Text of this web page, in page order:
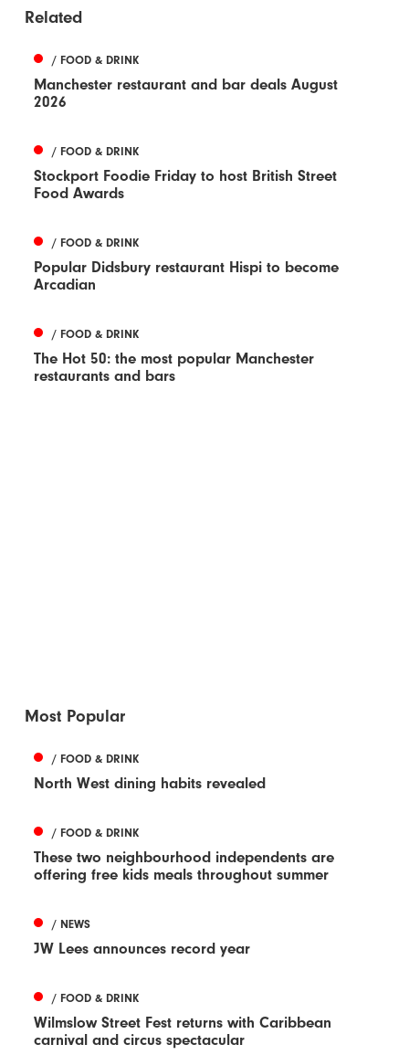
Related
/ FOOD & DRINK
Manchester restaurant and bar deals August
2026
/ FOOD & DRINK
Stockport Foodie Friday to host British Street
Food Awards
/ FOOD & DRINK
Popular Didsbury restaurant Hispi to become
Arcadian
/ FOOD & DRINK
The Hot 50: the most popular Manchester
restaurants and bars
Most Popular
/ FOOD & DRINK
North West dining habits revealed
/ FOOD & DRINK
These two neighbourhood independents are
offering free kids meals throughout summer
/ NEWS
JW Lees announces record year
/ FOOD & DRINK
Wilmslow Street Fest returns with Caribbean
carnival and circus spectacular